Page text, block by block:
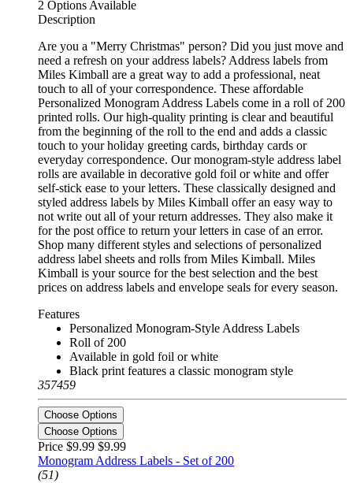
2 Options Available
Description
Are you a "Merry Christmas" person? Did you just move and
need a refresh on your address labels? Address labels from
Miles Kimball are a great way to add a professional, neat
touch to all of your correspondence. These affordable
Personalized Monogram Address Labels come in a roll of 200
printed rolls. Our high-quality printing is clear and beautiful
from the beginning of the roll to the end and adds a classic
touch to your holiday greeting cards, birthday cards or
everyday correspondence. Our monogram-style address label
rolls are available in decorative gold foil or white and offer
self-stick ease to your letters. These classically designed and
styled address labels by Miles Kimball offer an easy way to
not write out all of your return addresses. They also make it
for the post office to return your letters in case of an error.
Shop many different styles and selections of personalized
address label sheets and rolls from Miles Kimball. Miles
Kimball is your source for the best selection and the best
prices on address labels and envelope seals for every season.
Features
Personalized Monogram-Style Address Labels
Roll of 200
Available in gold foil or white
Black print features a classic monogram style
357459
Choose Options
Choose Options
Price $9.99 $9.99
Monogram Address Labels - Set of 200
(51)